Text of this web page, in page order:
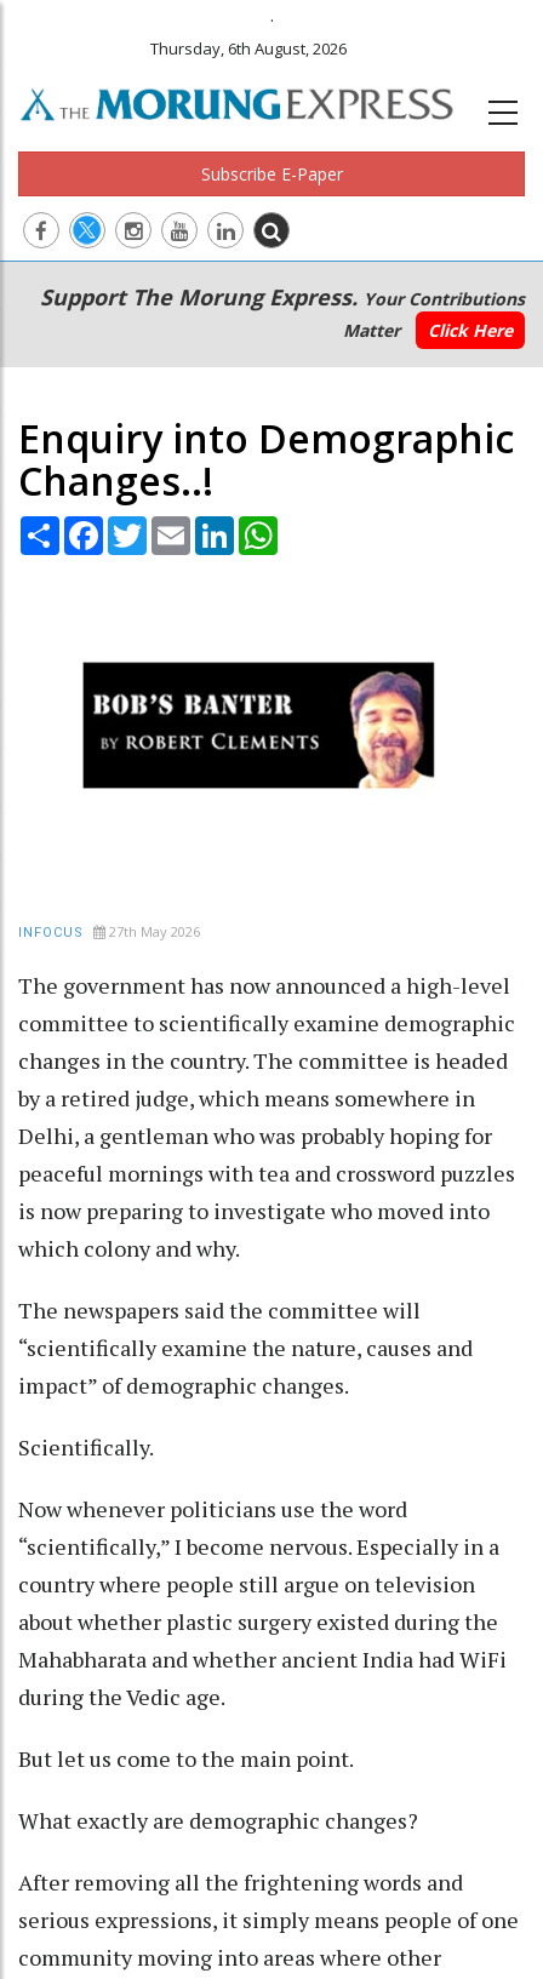
.
Thursday, 6th August, 2026
Subscribe E-Paper
Main
navigation
Secondary
Menu
Support The Morung Express. Your Contributions
Matter
Click Here
Enquiry into Demographic
Changes..!
Share Facebook
TwitterEmail LinkedIn
INFOCUS 27th May 2026
The government has now announced a high-level
committee to scientifically examine demographic
changes in the country. The committee is headed
by a retired judge, which means somewhere in
Delhi, a gentleman who was probably hoping for
peaceful mornings with tea and crossword puzzles
is now preparing to investigate who moved into
which colony and why.
The newspapers said the committee will
“scientifically examine the nature, causes and
impact” of demographic changes.
Scientifically.
Now whenever politicians use the word
“scientifically,” I become nervous. Especially in a
country where people still argue on television
about whether plastic surgery existed during the
Mahabharata and whether ancient India had WiFi
during the Vedic age.
But let us come to the main point.
What exactly are demographic changes?
After removing all the frightening words and
serious expressions, it simply means people of one
community moving into areas where other